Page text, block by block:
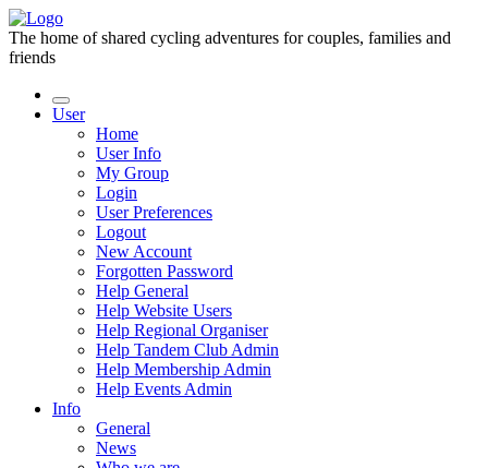
The home of shared cycling adventures for couples, families and
friends
User
Home
User Info
My Group
Login
User Preferences
Logout
New Account
Forgotten Password
Help General
Help Website Users
Help Regional Organiser
Help Tandem Club Admin
Help Membership Admin
Help Events Admin
Info
General
News